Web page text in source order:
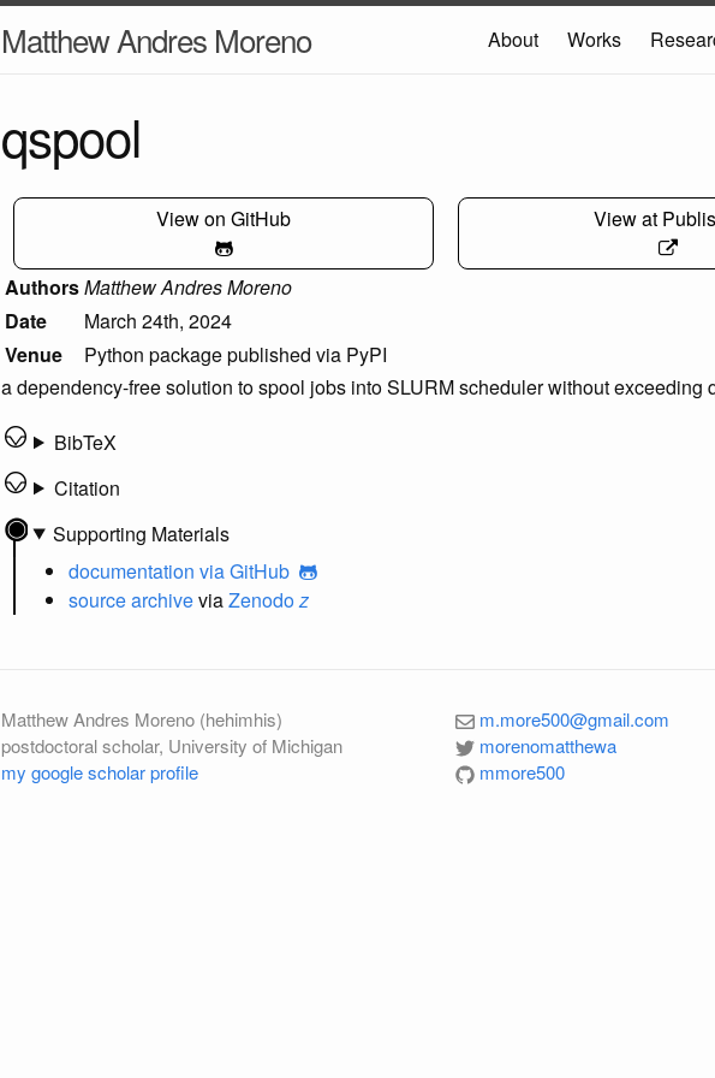
Matthew Andres Moreno About Works
qspool
View on GitHub View at
AuthorsMatthew Andres Moreno
Date
March 24th, 2024
Venue
Python package published via PyPI
a dependency-free solution to spool jobs into SLURM scheduler without exceeding
BibTeX
Citation
Supporting Materials
documentation via GitHub
source archiveviaZenodoz
Matthew Andres Moreno (hehimhis)
postdoctoral scholar, University of Michigan
my google scholar profile
m.more500@gmail.com
morenomatthewa
mmore500